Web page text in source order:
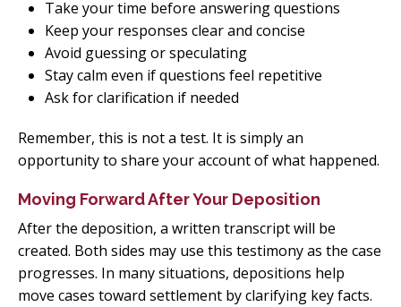
Take your time before answering questions
Keep your responses clear and concise
Avoid guessing or speculating
Stay calm even if questions feel repetitive
Ask for clarification if needed
Remember, this is not a test. It is simply an
opportunity to share your account of what happened.
Moving Forward After Your Deposition
After the deposition, a written transcript will be
created. Both sides may use this testimony as the case
progresses. In many situations, depositions help
move cases toward settlement by clarifying key facts.